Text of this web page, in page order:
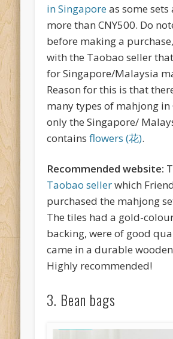
in Singaporeas some
more than CNY500. Do
before making a
with the Taobao seller
for Singapore/Malaysia
Reason for this is that
many types of mahjong in
only the Singapore/
containsflowers (花).
Recommended website:
Taobao sellerwhich
purchased the mahjong
The tiles had a gold-
backing, were of good
came in a durable
Highly recommended!
3. Bean bags